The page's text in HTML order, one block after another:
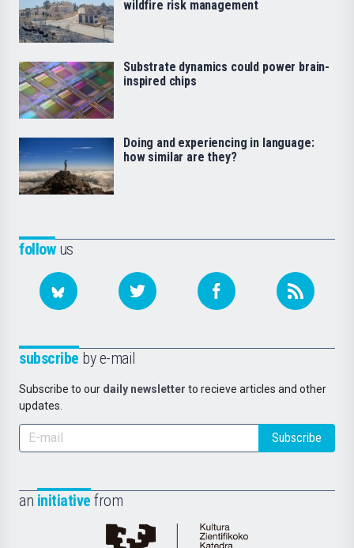
followus
subscribe by e-mail
Subscribe to our daily newsletter to recieve articles and other
updates.
Subscribe
an initiative from
wildfire risk management
Substrate dynamics could power brain-
inspired chips
Doing and experiencing in language:
how similar are they?